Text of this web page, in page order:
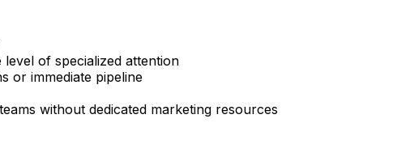
of specialized attention
or immediate pipeline
without dedicated marketing resources